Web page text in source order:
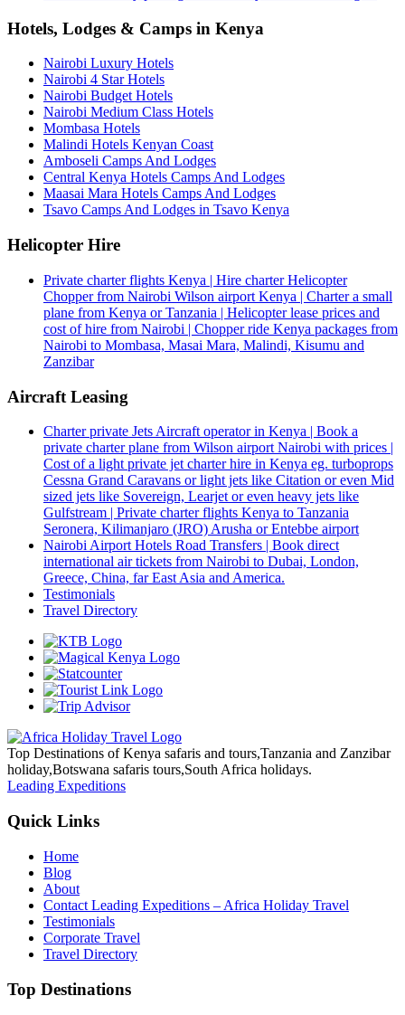
Hotels, Lodges & Camps in Kenya
Nairobi Luxury Hotels
Nairobi 4 Star Hotels
Nairobi Budget Hotels
Nairobi Medium Class Hotels
Mombasa Hotels
Malindi Hotels Kenyan Coast
Amboseli Camps And Lodges
Central Kenya Hotels Camps And Lodges
Maasai Mara Hotels Camps And Lodges
Tsavo Camps And Lodges in Tsavo Kenya
Helicopter Hire
Private charter flights Kenya | Hire charter Helicopter
Chopper from Nairobi Wilson airport Kenya | Charter a small
plane from Kenya or Tanzania | Helicopter lease prices and
cost of hire from Nairobi | Chopper ride Kenya packages from
Nairobi to Mombasa, Masai Mara, Malindi, Kisumu and
Zanzibar
Aircraft Leasing
Charter private Jets Aircraft operator in Kenya | Book a
private charter plane from Wilson airport Nairobi with prices |
Cost of a light private jet charter hire in Kenya eg. turboprops
Cessna Grand Caravans or light jets like Citation or even Mid
sized jets like Sovereign, Learjet or even heavy jets like
Gulfstream | Private charter flights Kenya to Tanzania
Seronera, Kilimanjaro (JRO) Arusha or Entebbe airport
Nairobi Airport Hotels Road Transfers | Book direct
international air tickets from Nairobi to Dubai, London,
Greece, China, far East Asia and America.
Testimonials
Travel Directory
Top Destinations of Kenya safaris and tours,Tanzania and Zanzibar
holiday,Botswana safaris tours,South Africa holidays.
Leading Expeditions
Quick Links
Home
Blog
About
Contact Leading Expeditions – Africa Holiday Travel
Testimonials
Corporate Travel
Travel Directory
Top Destinations